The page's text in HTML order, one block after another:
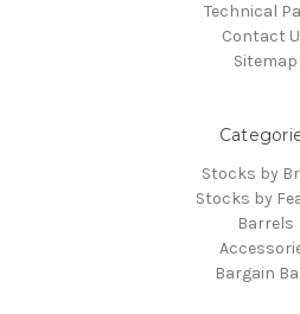
Technical
Contact
Sitemap
Stocks by
Stocks by
Barrels
Bargain